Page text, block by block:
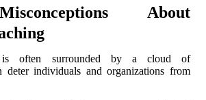
About
is often surrounded by a cloud of
deter individuals and organizations from